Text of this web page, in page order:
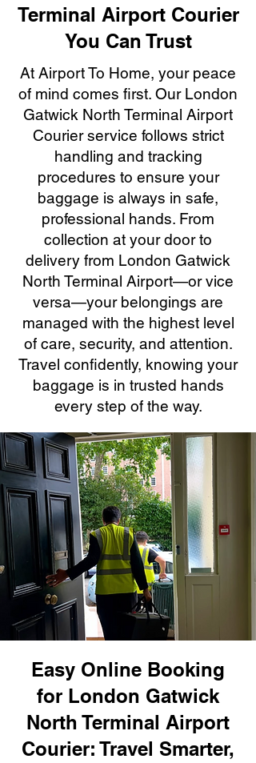
Terminal Airport Courier
You Can Trust
At Airport To Home, your peace
of mind comes first. Our London
Gatwick North Terminal Airport
Courier service follows strict
handling and tracking
procedures to ensure your
baggage is always in safe,
professional hands. From
collection at your door to
delivery from London Gatwick
North Terminal Airport—or vice
versa—your belongings are
managed with the highest level
of care, security, and attention.
Travel confidently, knowing your
baggage is in trusted hands
every step of the way.
Easy Online Booking
for London Gatwick
North Terminal Airport
Courier: Travel Smarter,